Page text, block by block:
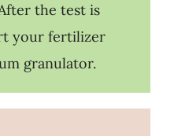
the test is
your fertilizer
granulator.